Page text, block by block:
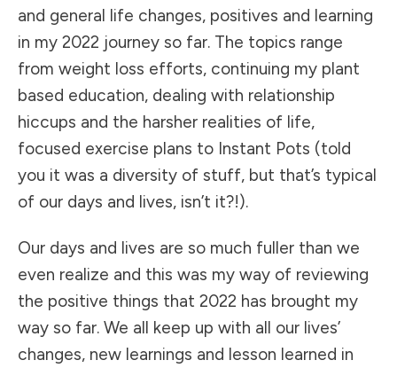
and general life changes, positives and learning
in my 2022 journey so far. The topics range
from weight loss efforts, continuing my plant
based education, dealing with relationship
hiccups and the harsher realities of life,
focused exercise plans to Instant Pots (told
you it was a diversity of stuff, but that’s typical
of our days and lives, isn’t it?!).
Our days and lives are so much fuller than we
even realize and this was my way of reviewing
the positive things that 2022 has brought my
way so far. We all keep up with all our lives’
changes, new learnings and lesson learned in